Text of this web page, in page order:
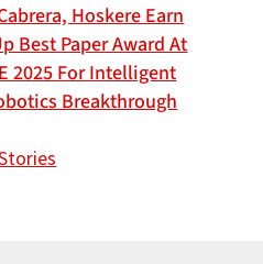
Hoskere Earn
Best Paper Award At
2025 For Intelligent
Breakthrough